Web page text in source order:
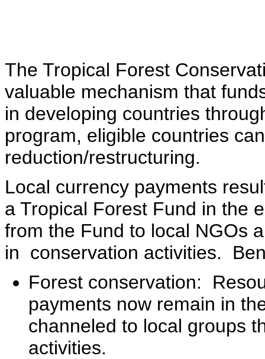
The Tropical Forest
valuable mechanism that
in developing countries
program, eligible countries
reduction/restructuring.
Local currency payments
a Tropical Forest Fund in the
from the Fund to local NGOs
in conservation activities.
Forest conservation:
payments now remain in
channeled to local groups
activities.